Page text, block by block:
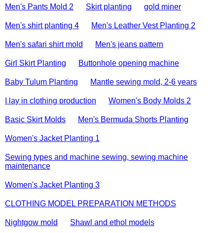
Men's Pants Mold 2 Skirt planting gold miner
Men's shirt planting 4 Men's Leather Vest Planting 2
Men's safari shirt mold Men's jeans pattern
Girl Skirt Planting Buttonhole opening machine
Baby Tulum Planting Mantle sewing mold, 2-6 years
I lay in clothing production Women's Body Molds 2
Basic Skirt Molds Men's Bermuda Shorts Planting
Women's Jacket Planting 1
Sewing types and machine sewing, sewing machine
maintenance
Women's Jacket Planting 3
CLOTHING MODEL PREPARATION METHODS
Nightgow mold Shawl and ethol models